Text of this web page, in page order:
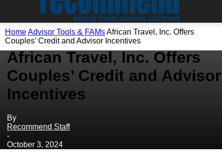
HomeAdvisor Tools & FAMsAfrican Travel, Inc. Offers
Couples’ Credit and Advisor Incentives
Advisor Tools & FAMs
Tour Operators
African Travel, Inc. Offers
Couples’ Credit and Advisor
Incentives
By
Recommend Staff
-
October 3, 2024